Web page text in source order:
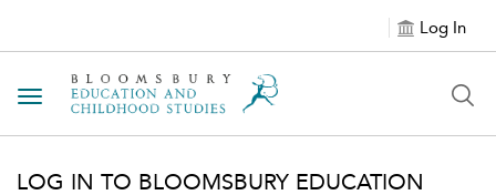
Log In
Toggle navigation
LOG IN TO BLOOMSBURY EDUCATION